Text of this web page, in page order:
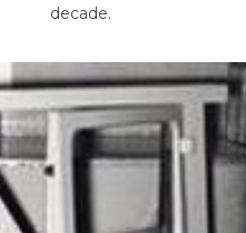
decade.